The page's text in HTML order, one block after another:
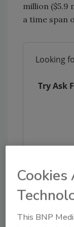
million ($5.9
a time span
Looking
Try Ask
Cookies
This BNP